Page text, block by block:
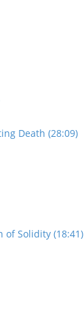
Death (28:09)
of Solidity (18:41)